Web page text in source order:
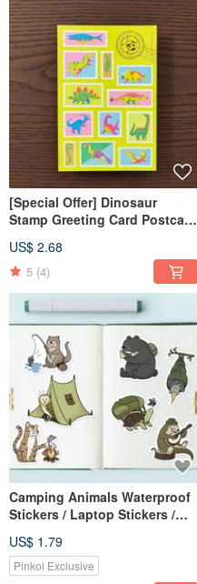
[Special Offer] Dinosaur
Stamp Greeting Card Postcard
Print
US$ 2.68
5 (4)
Camping Animals Waterproof
Stickers / Laptop Stickers /
Animals
US$ 1.79
Pinkoi Exclusive